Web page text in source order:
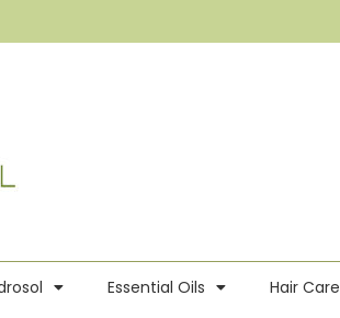
Essential Oils Hair Care